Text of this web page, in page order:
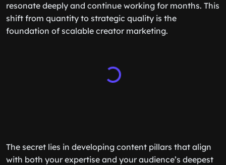
resonate deeply and continue working for months. This
shift from quantity to strategic quality is the
foundation of scalable creator marketing.
The secret lies in developing content pillars that align
with both your expertise and your audience’s deepest